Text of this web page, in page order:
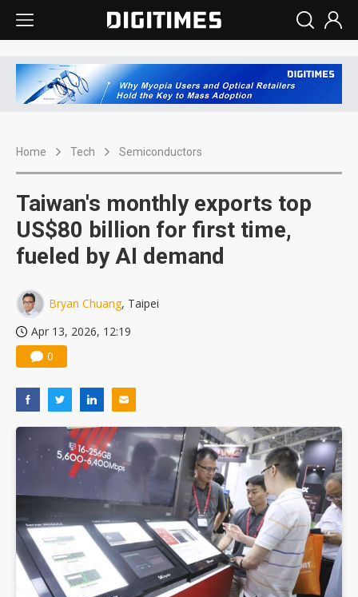
Home Tech Semiconductors
Taiwan's monthly exports top
US$80 billion for first time,
fueled by AI demand
Bryan Chuang, Taipei
Apr 13, 2026, 12:19
0